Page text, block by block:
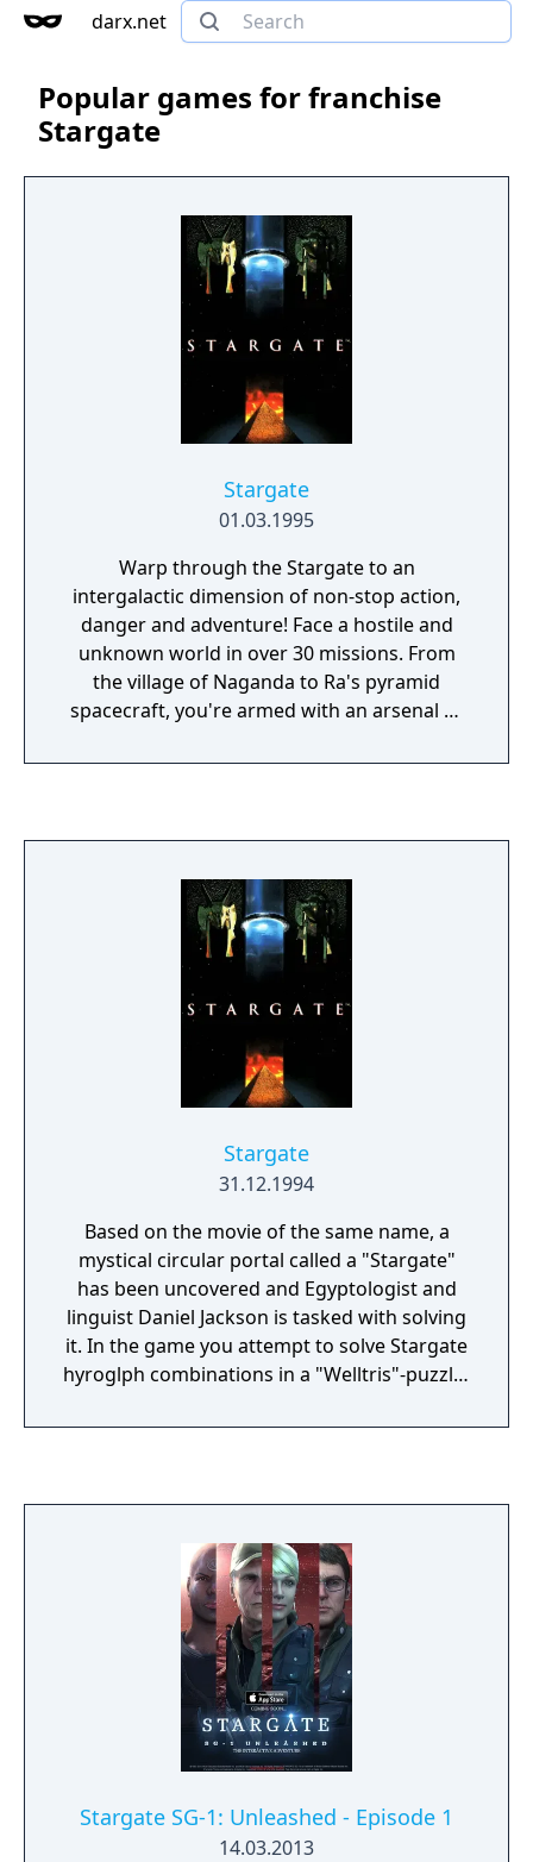
darx.net
Popular games for franchise
Stargate
Stargate
01.03.1995
Warp through the Stargate to an
intergalactic dimension of non-stop action,
danger and adventure! Face a hostile and
unknown world in over 30 missions. From
the village of Naganda to Ra's pyramid
spacecraft, you're armed with an arsenal of
up to you to defeat the evil ruler Ra and
Stargate
31.12.1994
Based on the movie of the same name, a
mystical circular portal called a "Stargate"
has been uncovered and Egyptologist and
linguist Daniel Jackson is tasked with solving
it. In the game you attempt to solve Stargate
hyroglph combinations in a "Welltris"-puzzle-
player or 2 player Battle Mode. It's one of
from 1994 , the other is a action shooter
platformer from 1995.
Stargate SG-1: Unleashed - Episode 1
14.03.2013